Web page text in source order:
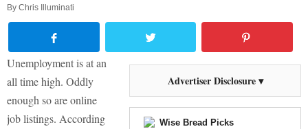
By Chris Illuminati
Advertiser Disclosure ▾
Wise Bread Picks
Unemployment is at an
all time high. Oddly
enough so are online
job listings. According